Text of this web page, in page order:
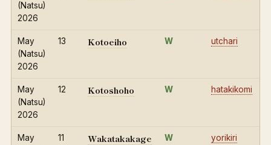
(Natsu)
2026
May
(Natsu)
2026
13 Kotoeiho W utchari
May
(Natsu)
2026
12 Kotoshoho W hatakikomi
May
11 Wakatakakage W yorikiri